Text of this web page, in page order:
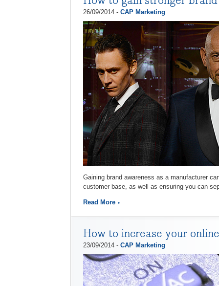
26/09/2014 - CAP Marketing
Gaining brand awareness as a manufacturer
customer base, as well as ensuring you can
Read More
How to increase your
23/09/2014 - CAP Marketing